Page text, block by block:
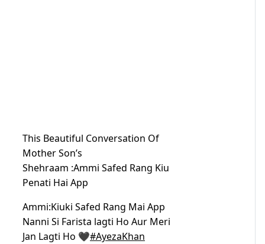
This Beautiful Conversation Of
Mother Son’s
Shehraam :Ammi Safed Rang Kiu
Penati Hai App
Ammi:Kiuki Safed Rang Mai App
Nanni Si Farista lagti Ho Aur Meri
Jan Lagti Ho 🖤#AyezaKhan